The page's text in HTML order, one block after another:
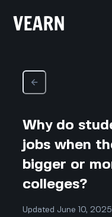
Why do
jobs when
bigger or
colleges?
Updated June 10, 2025